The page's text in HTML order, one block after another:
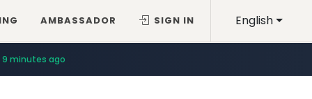
English
AMBASSADOR SIGN IN
9 minutes ago